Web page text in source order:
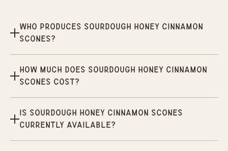
Who produces Sourdough Honey Cinnamon
Scones?
How much does Sourdough Honey Cinnamon
Scones cost?
Is Sourdough Honey Cinnamon Scones
currently available?